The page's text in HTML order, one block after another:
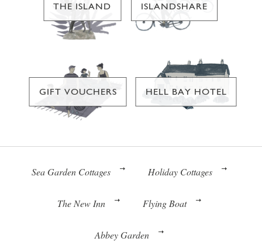
THE ISLAND ISLANDSHARE
GIFT VOUCHERS HELL BAY HOTEL
Sea Garden Cottages Holiday Cottages
The New Inn Flying Boat
Abbey Garden